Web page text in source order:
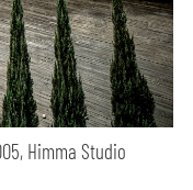
Himma Studio